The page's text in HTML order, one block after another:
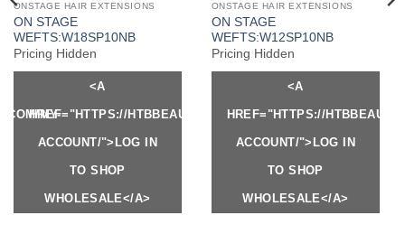
ONSTAGE HAIR EXTENSIONS
ON STAGE
WEFTS:W18SP10NB
Pricing Hidden
<A
HREF="HTTPS://HTBBEAUTY.COM/MY-
ACCOUNT/">LOG IN
TO SHOP
WHOLESALE</A>
ONSTAGE HAIR EXTENSIONS
ON STAGE
WEFTS:W12SP10NB
Pricing Hidden
<A
HREF="HTTPS://
ACCOUNT/">LOG IN
TO SHOP
WHOLESALE</A>
MY-